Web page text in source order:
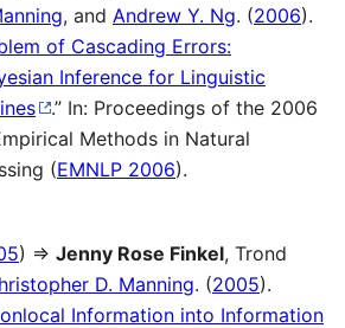
, and Andrew Y. Ng. (2006).
of Cascading Errors:
Inference for Linguistic
.” In: Proceedings of the 2006
Methods in Natural
(EMNLP 2006).
) ⇒ Jenny Rose Finkel, Trond
D. Manning. (2005).
Information into Information